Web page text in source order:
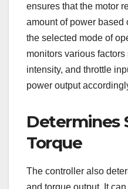
ensures that the motor
amount of power based
the selected mode of
monitors various
intensity, and throttle
power output
Determines
Torque
The controller also